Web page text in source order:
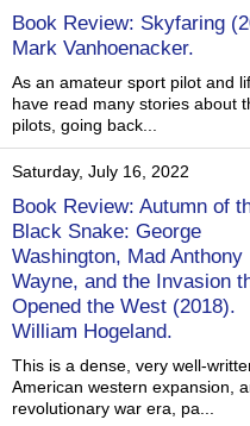
Book Review: Skyfaring
Mark Vanhoenacker.
As an amateur sport pilot and
have read many stories about
pilots, going back...
Saturday, July 16, 2022
Book Review: Autumn of
Black Snake: George
Washington, Mad Anthony
Wayne, and the Invasion
Opened the West (2018).
William Hogeland.
This is a dense, very well-
American western expansion,
revolutionary war era, pa...